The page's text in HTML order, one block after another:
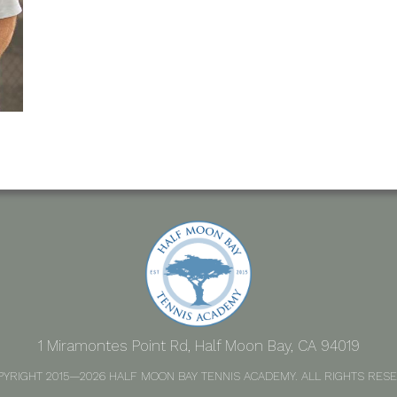
1 Miramontes Point Rd, Half Moon Bay, CA 94019
2015—2026 HALF MOON BAY TENNIS ACADEMY. ALL RIGHTS